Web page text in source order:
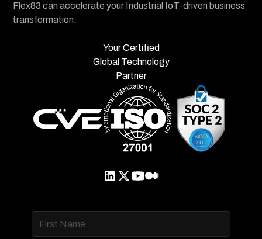
Flex83 can accelerate your Industrial IoT-driven business
transformation.
Your Certified
Global Technology
Partner